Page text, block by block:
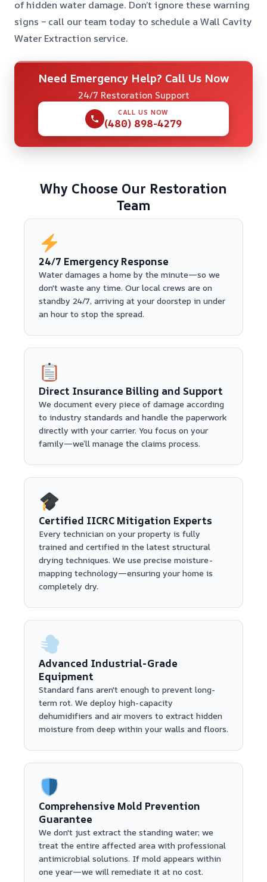
of hidden water damage. Don’t ignore these warning
signs – call our team today to schedule a Wall Cavity
Water Extraction service.
Need Emergency Help? Call Us Now
24/7 Restoration Support
CALL US NOW
(480) 898-4279
Why Choose Our Restoration
Team
24/7 Emergency Response
Water damages a home by the minute—so we
don't waste any time. Our local crews are on
standby 24/7, arriving at your doorstep in under
an hour to stop the spread.
Direct Insurance Billing and Support
We document every piece of damage according
to industry standards and handle the paperwork
directly with your carrier. You focus on your
family—we’ll manage the claims process.
Certified IICRC Mitigation Experts
Every technician on your property is fully
trained and certified in the latest structural
drying techniques. We use precise moisture-
mapping technology—ensuring your home is
completely dry.
Advanced Industrial-Grade
Equipment
Standard fans aren't enough to prevent long-
term rot. We deploy high-capacity
dehumidifiers and air movers to extract hidden
moisture from deep within your walls and floors.
Comprehensive Mold Prevention
Guarantee
We don't just extract the standing water; we
treat the entire affected area with professional
antimicrobial solutions. If mold appears within
one year—we will remediate it at no cost.